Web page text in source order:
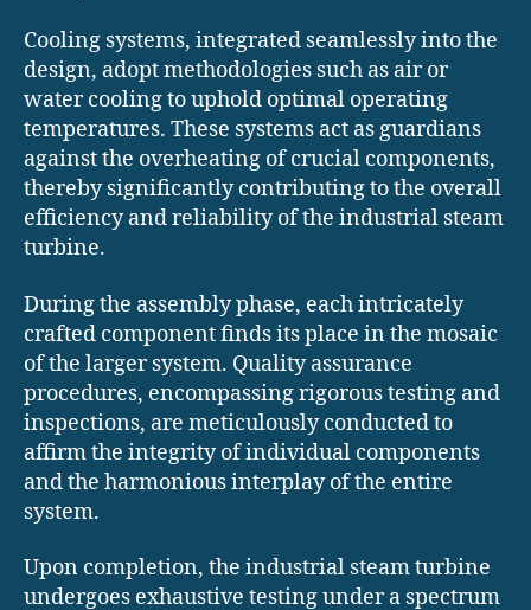
Cooling systems, integrated seamlessly into the
design, adopt methodologies such as air or
water cooling to uphold optimal operating
temperatures. These systems act as guardians
against the overheating of crucial components,
thereby significantly contributing to the overall
efficiency and reliability of the industrial steam
turbine.
During the assembly phase, each intricately
crafted component finds its place in the mosaic
of the larger system. Quality assurance
procedures, encompassing rigorous testing and
inspections, are meticulously conducted to
affirm the integrity of individual components
and the harmonious interplay of the entire
system.
Upon completion, the industrial steam turbine
undergoes exhaustive testing under a spectrum